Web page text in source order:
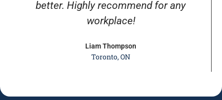
better. Highly recommend for any
workplace!
Liam Thompson
Toronto, ON